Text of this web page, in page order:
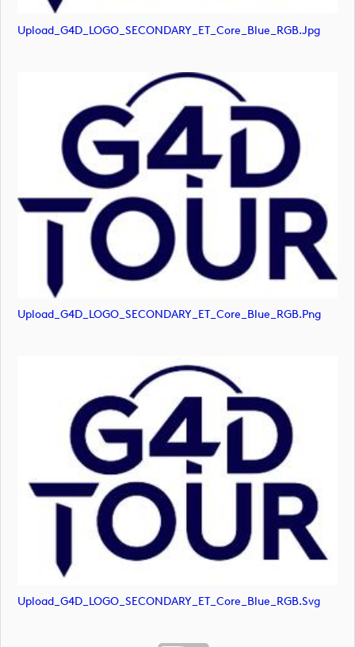
Upload_G4D_LOGO_SECONDARY_ET_Core_Blue_RGB.jpg
Upload_G4D_LOGO_SECONDARY_ET_Core_Blue_RGB.png
Upload_G4D_LOGO_SECONDARY_ET_Core_Blue_RGB.svg